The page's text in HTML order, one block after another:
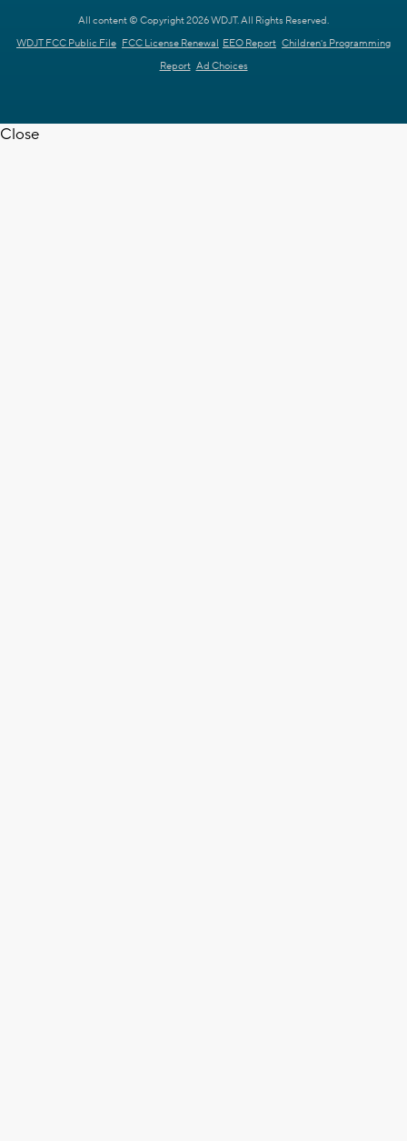
All content © Copyright 2026 WDJT. All Rights Reserved.
WDJT FCC Public File FCC License Renewal EEO Report Children's Programming
Report Ad Choices
Close